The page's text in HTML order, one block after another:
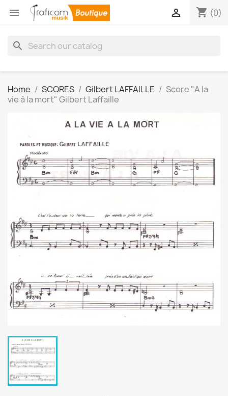
 shopping_cart (0)

search
Home SCORES Gilbert LAFFAILLE
Score "A la
vie à la mort" Gilbert Laffaille